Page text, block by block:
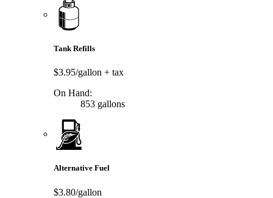
Tank Refills
$3.95/gallon + tax
On Hand:
853 gallons
Alternative Fuel
$3.80/gallon